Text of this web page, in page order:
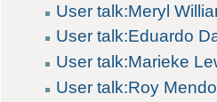
User talk:Meryl
User talk:Eduardo
User talk:Marieke
User talk:Roy